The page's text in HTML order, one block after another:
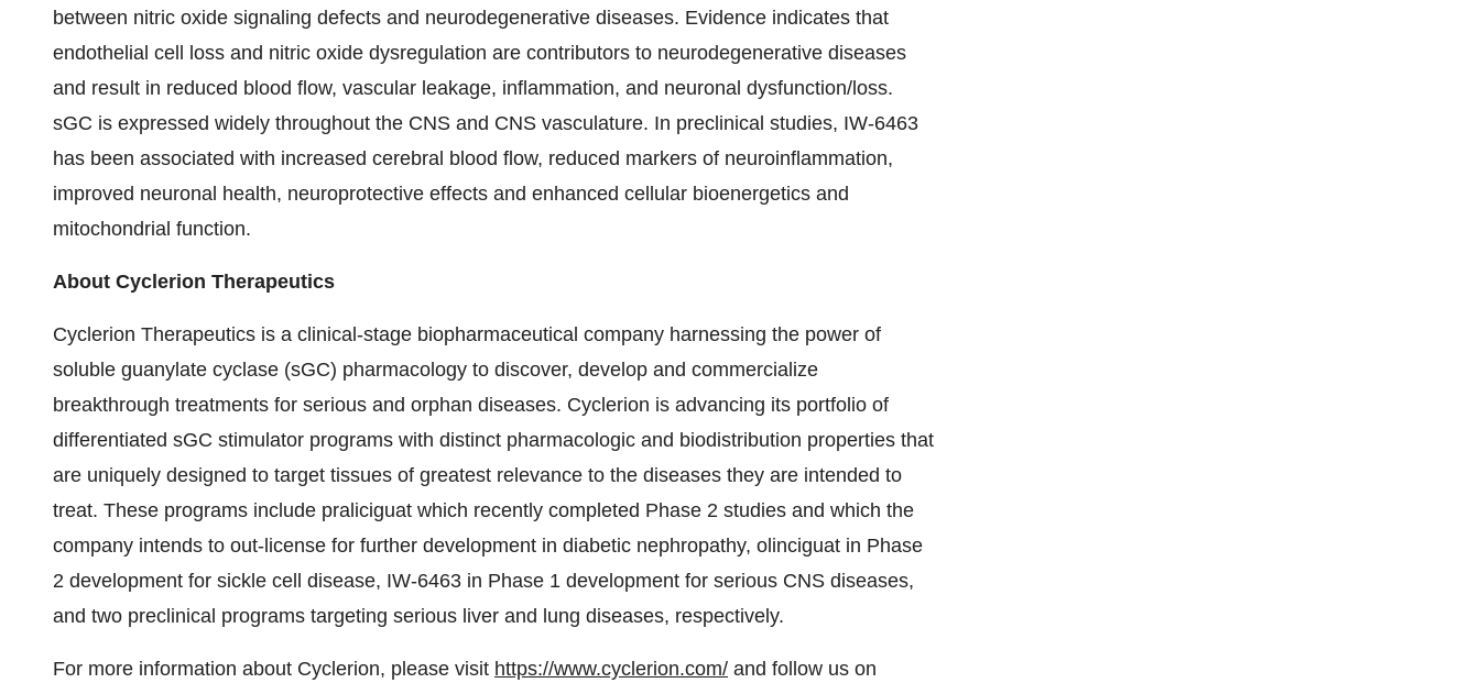
between nitric oxide signaling defects and neurodegenerative diseases. Evidence indicates that
endothelial cell loss and nitric oxide dysregulation are contributors to neurodegenerative diseases
and result in reduced blood flow, vascular leakage, inflammation, and neuronal dysfunction/loss.
sGC is expressed widely throughout the CNS and CNS vasculature. In preclinical studies, IW-6463
has been associated with increased cerebral blood flow, reduced markers of neuroinflammation,
improved neuronal health, neuroprotective effects and enhanced cellular bioenergetics and
mitochondrial function.
About Cyclerion Therapeutics
Cyclerion Therapeutics is a clinical-stage biopharmaceutical company harnessing the power of
soluble guanylate cyclase (sGC) pharmacology to discover, develop and commercialize
breakthrough treatments for serious and orphan diseases. Cyclerion is advancing its portfolio of
differentiated sGC stimulator programs with distinct pharmacologic and biodistribution properties that
are uniquely designed to target tissues of greatest relevance to the diseases they are intended to
treat. These programs include praliciguat which recently completed Phase 2 studies and which the
company intends to out-license for further development in diabetic nephropathy, olinciguat in Phase
2 development for sickle cell disease, IW-6463 in Phase 1 development for serious CNS diseases,
and two preclinical programs targeting serious liver and lung diseases, respectively.
For more information about Cyclerion, please visit https://www.cyclerion.com/ and follow us on